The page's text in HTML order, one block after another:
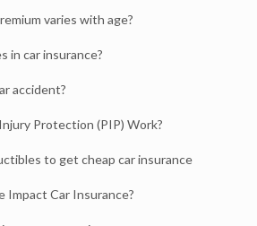
varies with age?
in car insurance?
accident?
Protection (PIP) Work?
to get cheap car insurance
Impact Car Insurance?